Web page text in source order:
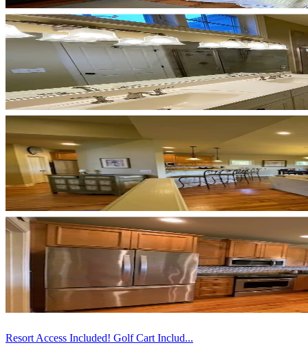
Resort Access Included! Golf Cart Includ...